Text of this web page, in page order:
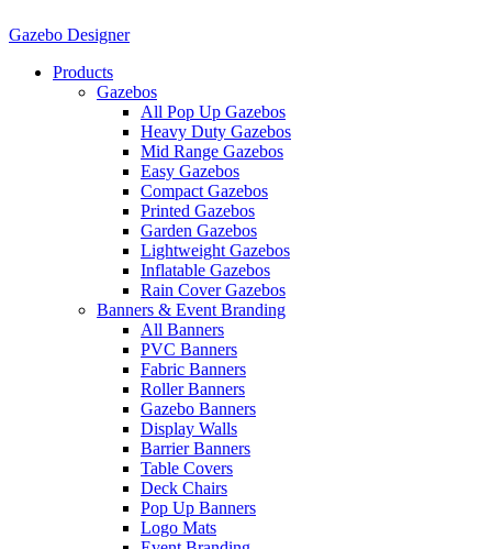
Gazebo Designer
Products
Gazebos
All Pop Up Gazebos
Heavy Duty Gazebos
Mid Range Gazebos
Easy Gazebos
Compact Gazebos
Printed Gazebos
Garden Gazebos
Lightweight Gazebos
Inflatable Gazebos
Rain Cover Gazebos
Banners & Event Branding
All Banners
PVC Banners
Fabric Banners
Roller Banners
Gazebo Banners
Display Walls
Barrier Banners
Table Covers
Deck Chairs
Pop Up Banners
Logo Mats